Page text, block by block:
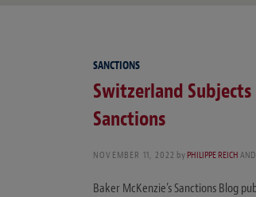
SANCTIONS
Switzerland
Sanctions
NOVEMBER 11, 2022 byPHILIPPE REICHAND
Baker McKenzie’s Sanctions Blog